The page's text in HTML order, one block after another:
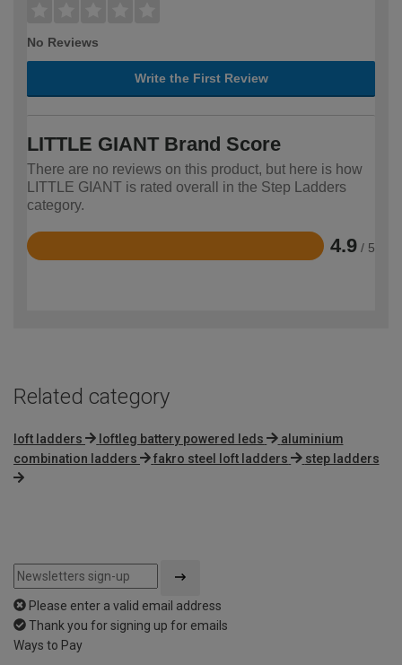
No Reviews
Write the First Review
LITTLE GIANT Brand Score
There are no reviews on this product, but here is how
LITTLE GIANT is rated overall in the Step Ladders
category.
4.9 / 5
Rated
Related category
loft ladders loftleg battery powered leds
aluminium
combination ladders
fakro steel loft ladders step ladders
Please enter a valid email address
Thank you for signing up for emails
Ways to Pay